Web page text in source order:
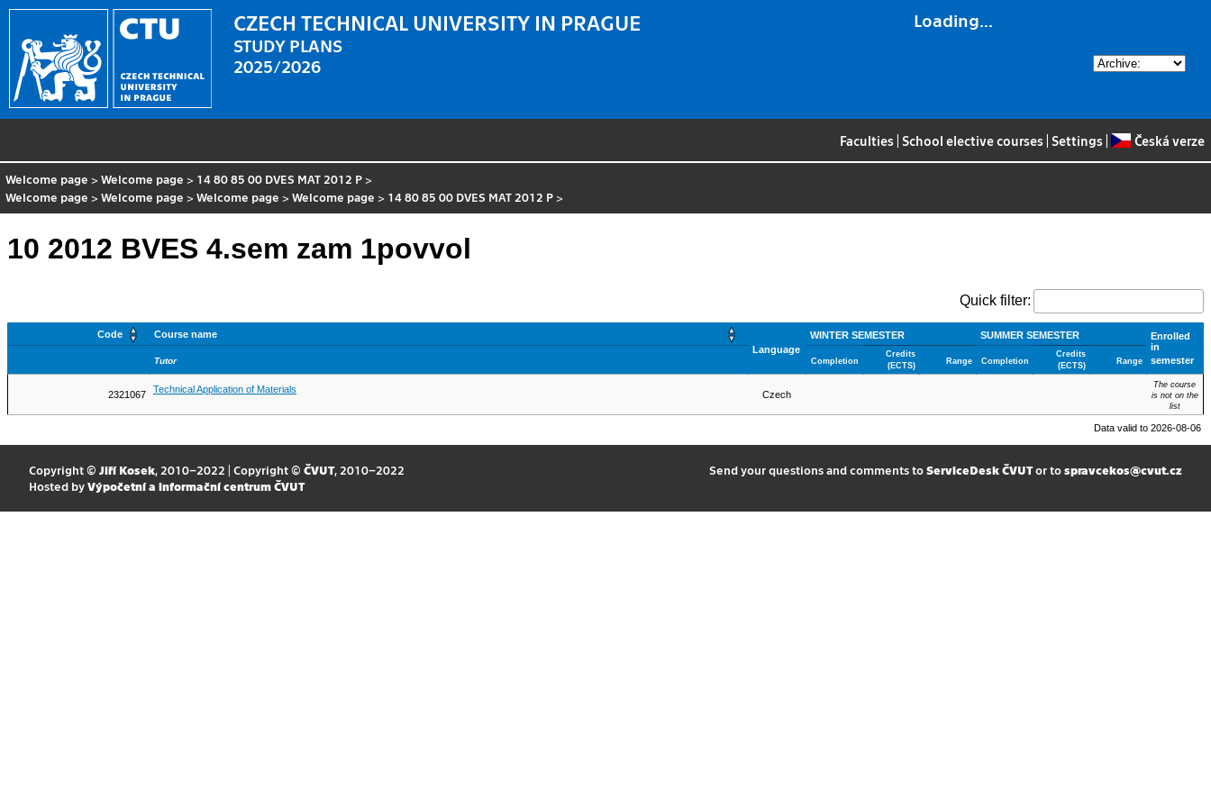
Loading...
CZECH TECHNICAL UNIVERSITY IN PRAGUE
STUDY PLANS
2025/2026
Faculties School elective courses Settings Česká verze
Welcome page >Welcome page > 14 80 85 00 DVES MAT 2012 P >
Welcome page >Welcome page >Welcome page >Welcome page > 14 80 85 00 DVES MAT 2012 P >
10 2012 BVES 4.sem zam 1povvol
Quick filter:
Code
Course name
Language
WINTER SEMESTER SUMMER SEMESTER
Enrolled
in
semester
Tutor Completion
Credits
(ECTS)
Range Completion
Credits
(ECTS)
Range
2321067 Technical Application of Materials Czech
The course
is not on the
list
Data valid to 2026-08-06
Copyright © Jiří Kosek, 2010–2022 | Copyright © ČVUT, 2010–2022
Hosted by Výpočetní a informační centrum ČVUT
Send your questions and comments toServiceDesk ČVUTor tospravcekos@cvut.cz